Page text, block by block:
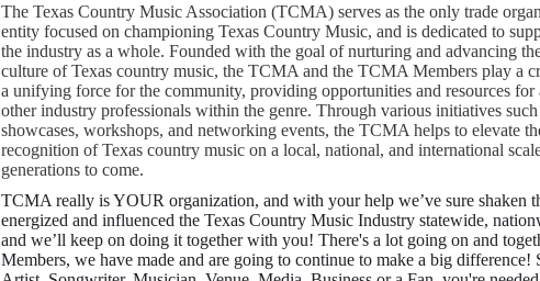
The Texas Country Music Association (TCMA) serves as the only trade
entity focused on championing Texas Country Music, and is dedicated to
the industry as a whole. Founded with the goal of nurturing and advancing
culture of Texas country music, the TCMA and the TCMA Members play a
a unifying force for the community, providing opportunities and resources for
other industry professionals within the genre. Through various initiatives such
showcases, workshops, and networking events, the TCMA helps to elevate
recognition of Texas country music on a local, national, and international
generations to come.
TCMA really is YOUR organization, and with your help we’ve sure shaken
energized and influenced the Texas Country Music Industry statewide,
and we’ll keep on doing it together with you! There's a lot going on and
Members, we have made and are going to continue to make a big difference!